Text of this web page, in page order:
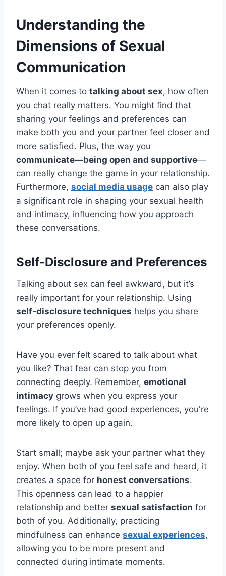
Understanding the
Dimensions of Sexual
Communication
When it comes to talking about sex, how often
you chat really matters. You might find that
sharing your feelings and preferences can
make both you and your partner feel closer and
more satisfied. Plus, the way you
communicate—being open and supportive—
can really change the game in your relationship.
Furthermore, social media usage can also play
a significant role in shaping your sexual health
and intimacy, influencing how you approach
these conversations.
Self-Disclosure and Preferences
Talking about sex can feel awkward, but it’s
really important for your relationship. Using
self-disclosure techniques helps you share
your preferences openly.
Have you ever felt scared to talk about what
you like? That fear can stop you from
connecting deeply. Remember, emotional
intimacy grows when you express your
feelings. If you’ve had good experiences, you're
more likely to open up again.
Start small; maybe ask your partner what they
enjoy. When both of you feel safe and heard, it
creates a space for honest conversations.
This openness can lead to a happier
relationship and better sexual satisfaction for
both of you. Additionally, practicing
mindfulness can enhance sexual experiences,
allowing you to be more present and
connected during intimate moments.